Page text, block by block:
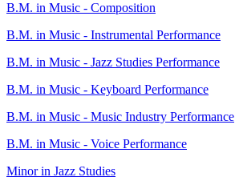
B.M. in Music - Composition
B.M. in Music - Instrumental Performance
B.M. in Music - Jazz Studies Performance
B.M. in Music - Keyboard Performance
B.M. in Music - Music Industry Performance
B.M. in Music - Voice Performance
Minor in Jazz Studies